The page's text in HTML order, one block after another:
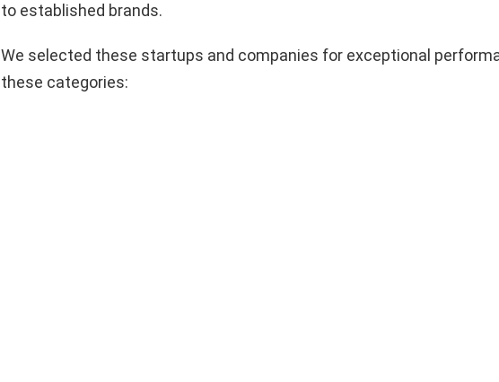
to established brands.
We selected these startups and companies for exceptional
these categories: